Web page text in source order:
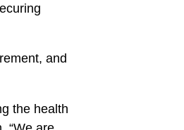
and
the health